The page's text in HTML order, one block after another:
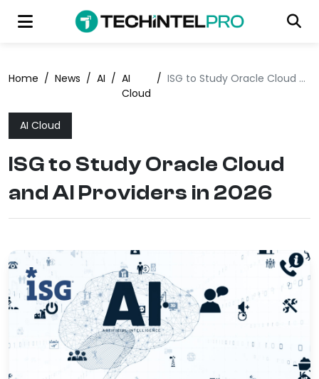
Home / News / AI / AI
Cloud
/ ISG to Study Oracle Cloud and AI Providers in 2026
AI Cloud
ISG to Study Oracle Cloud
and AI Providers in 2026